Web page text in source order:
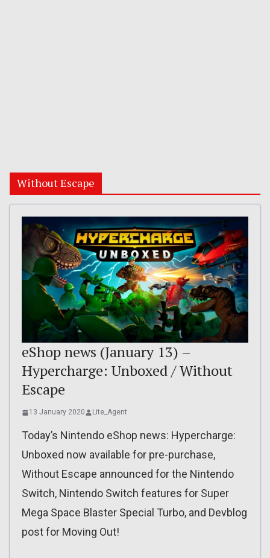
Without Escape
eShop news (January 13) –
Hypercharge: Unboxed / Without
Escape
13 January 2020 Lite_Agent
Today’s Nintendo eShop news: Hypercharge:
Unboxed now available for pre-purchase,
Without Escape announced for the Nintendo
Switch, Nintendo Switch features for Super
Mega Space Blaster Special Turbo, and Devblog
post for Moving Out!